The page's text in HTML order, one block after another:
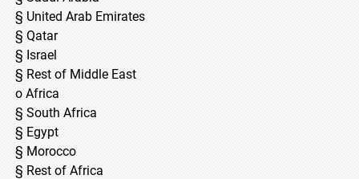
§ United Arab Emirates
§ Qatar
§ Israel
§ Rest of Middle East
o Africa
§ South Africa
§ Egypt
§ Morocco
§ Rest of Africa